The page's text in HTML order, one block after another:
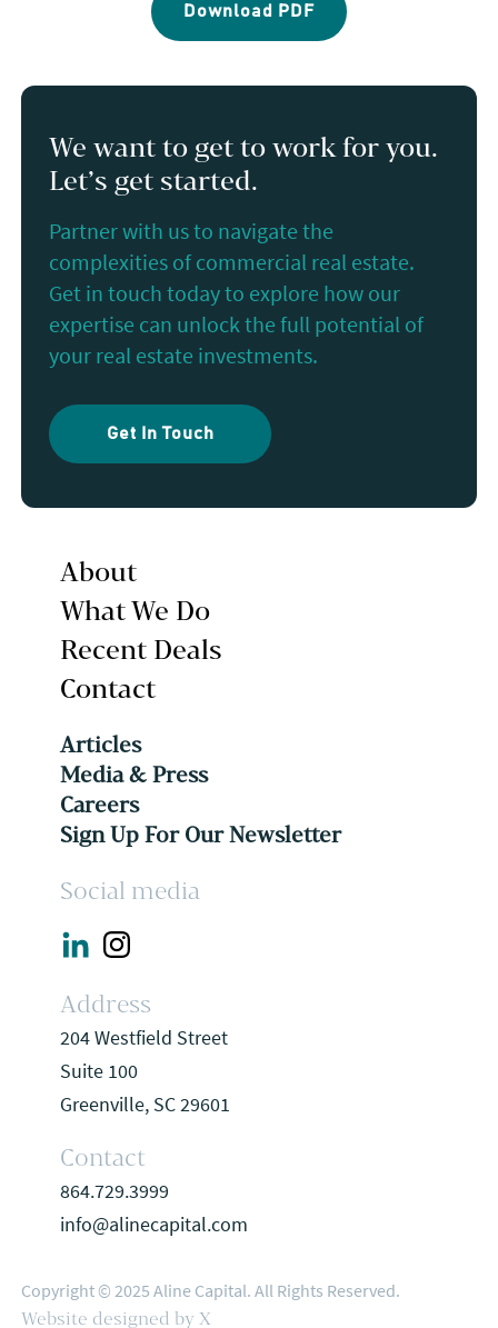
Download PDF
We want to get to work for you.
Let’s get started.
Partner with us to navigate the
complexities of commercial real estate.
Get in touch today to explore how our
expertise can unlock the full potential of
your real estate investments.
Get In Touch
About
What We Do
Recent Deals
Contact
Articles
Media & Press
Careers
Sign Up For Our Newsletter
Social media
Address
204 Westfield Street
Suite 100
Greenville, SC 29601
Contact
864.729.3999
info@alinecapital.com
Copyright © 2025 Aline Capital. All Rights Reserved.
Website designed by X